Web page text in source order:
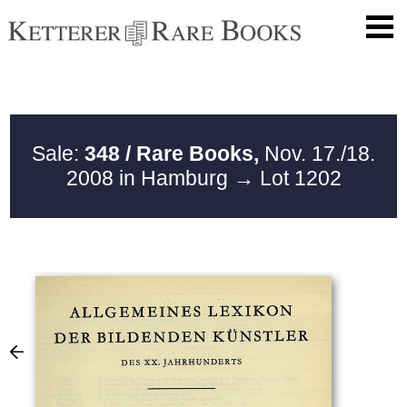
Sale: 348 / Rare Books, Nov. 17./18.
2008 in Hamburg → Lot 1202